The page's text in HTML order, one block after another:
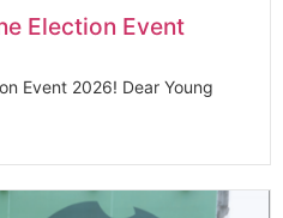
Election Event
Event 2026! Dear Young